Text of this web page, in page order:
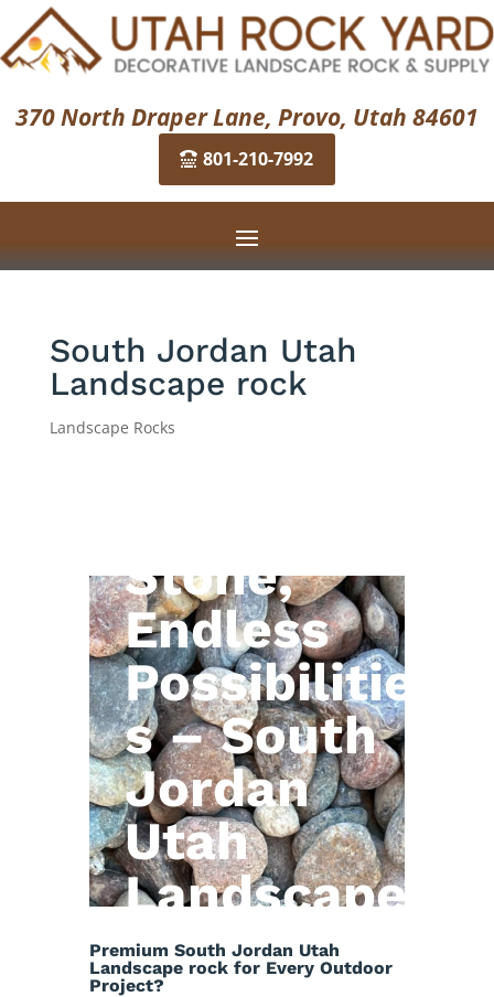
370 North Draper Lane, Provo, Utah 84601
801-210-7992
South Jordan Utah
Landscape rock
Landscape Rocks
Stone,
Endless
Possibilitie
s – South
Jordan
Utah
Landscape
rock
Premium South Jordan Utah
Landscape rock for Every Outdoor
Project?